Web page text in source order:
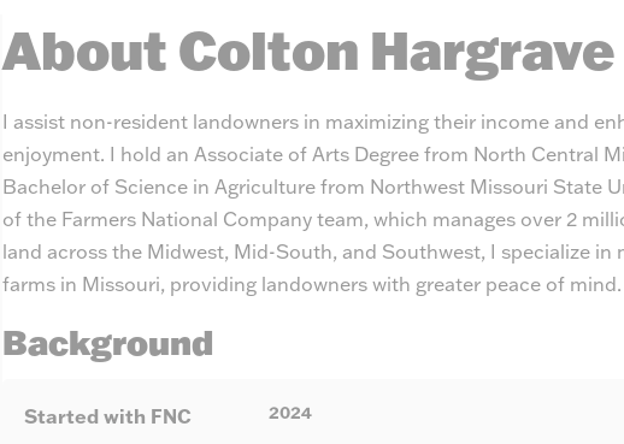
About Colton Hargrave
I assist non-resident landowners in maximizing their income and
enjoyment. I hold an Associate of Arts Degree from North Central
Bachelor of Science in Agriculture from Northwest Missouri State
of the Farmers National Company team, which manages over 2
land across the Midwest, Mid-South, and Southwest, I specialize in
farms in Missouri, providing landowners with greater peace of mind.
Background
Started with FNC 2024